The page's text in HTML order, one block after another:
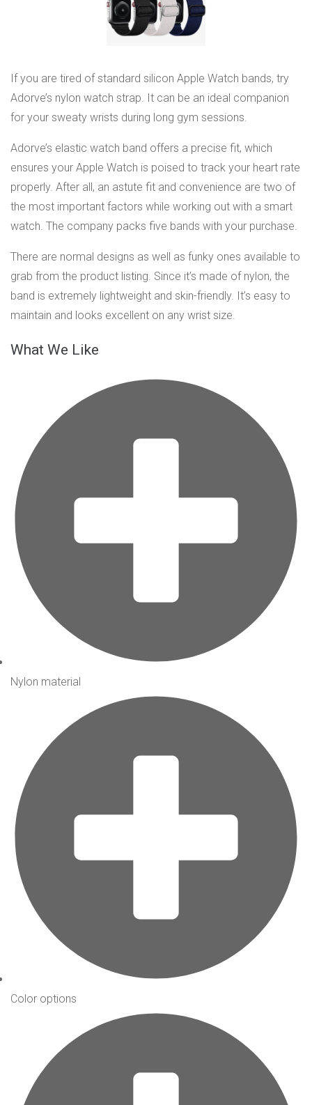
If you are tired of standard silicon Apple Watch bands, try
Adorve’s nylon watch strap. It can be an ideal companion
for your sweaty wrists during long gym sessions.
Adorve’s elastic watch band offers a precise fit, which
ensures your Apple Watch is poised to track your heart rate
properly. After all, an astute fit and convenience are two of
the most important factors while working out with a smart
watch. The company packs five bands with your purchase.
There are normal designs as well as funky ones available to
grab from the product listing. Since it’s made of nylon, the
band is extremely lightweight and skin-friendly. It’s easy to
maintain and looks excellent on any wrist size.
What We Like
Nylon material
Color options